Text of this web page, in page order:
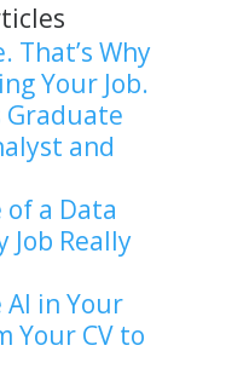
That’s Why
Your Job.
Graduate
and
of a Data
Job Really
AI in Your
Your CV to